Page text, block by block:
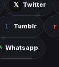
Twitter
Tumblr
Whatsapp